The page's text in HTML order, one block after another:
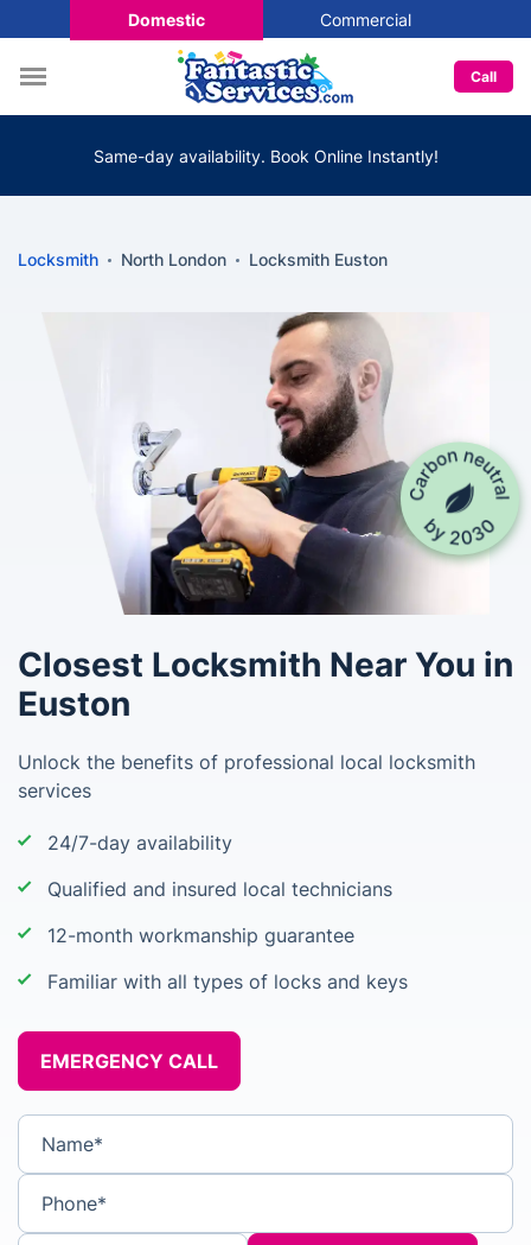
Domestic Commercial
Call
Same-day availability. Book Online Instantly!
Locksmith North London Locksmith Euston
Closest Locksmith Near You in
Euston
Unlock the benefits of professional local locksmith
services
24/7-day availability
Qualified and insured local technicians
12-month workmanship guarantee
Familiar with all types of locks and keys
EMERGENCY CALL
Name*
Phone*